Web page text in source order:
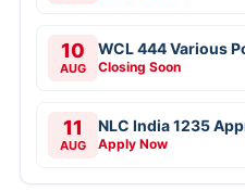
10
AUG
WCL 444 Various
Closing Soon
11
AUG
NLC India 1235
Apply Now